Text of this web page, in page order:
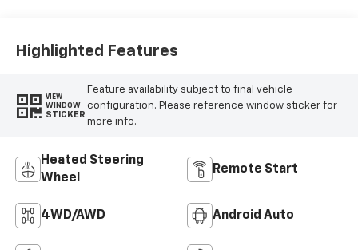
Highlighted Features
VIEW
WINDOW
STICKER
Feature availability subject to final vehicle
configuration. Please reference window sticker for
more info.
Heated Steering
Wheel
Remote Start
4WD/AWD Android Auto